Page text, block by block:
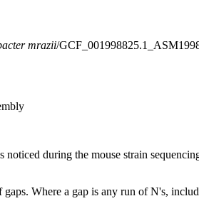
mrazii/
during the mouse strain
Where a gap is any run of N's,